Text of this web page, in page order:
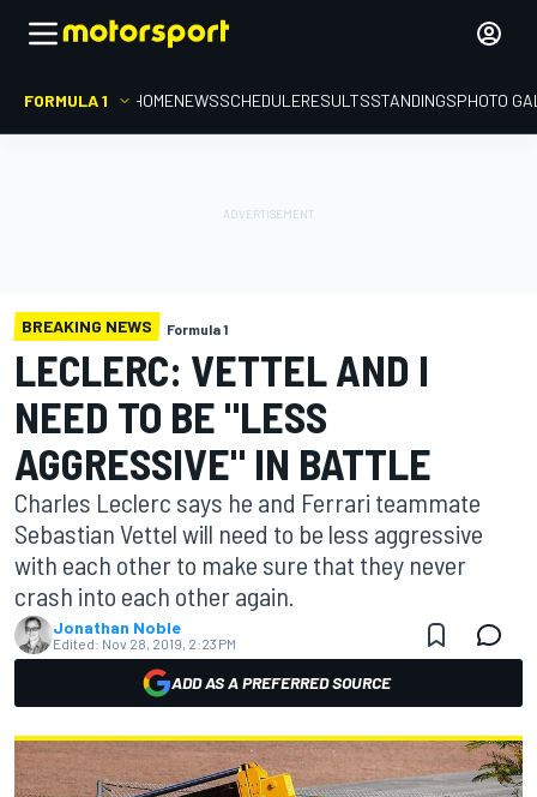
FORMULA 1 HOMENEWSSCHEDULERESULTSSTANDINGSPHOTO
BREAKING NEWS Formula 1
LECLERC: VETTEL AND I
NEED TO BE "LESS
AGGRESSIVE" IN BATTLE
Charles Leclerc says he and Ferrari teammate
Sebastian Vettel will need to be less aggressive
with each other to make sure that they never
crash into each other again.
Jonathan Noble
Edited: Nov 28, 2019, 2:23 PM
ADD AS A PREFERRED SOURCE